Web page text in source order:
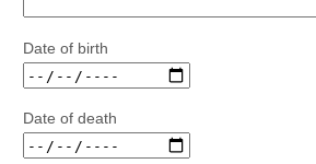
Date of birth
Date of death